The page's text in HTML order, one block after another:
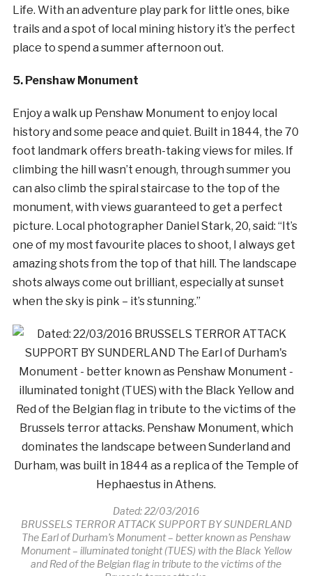
Life. With an adventure play park for little ones, bike
trails and a spot of local mining history it’s the perfect
place to spend a summer afternoon out.
5. Penshaw Monument
Enjoy a walk up Penshaw Monument to enjoy local
history and some peace and quiet. Built in 1844, the 70
foot landmark offers breath-taking views for miles. If
climbing the hill wasn’t enough, through summer you
can also climb the spiral staircase to the top of the
monument, with views guaranteed to get a perfect
picture. Local photographer Daniel Stark, 20, said: “It’s
one of my most favourite places to shoot, I always get
amazing shots from the top of that hill. The landscape
shots always come out brilliant, especially at sunset
when the sky is pink – it’s stunning.”
Dated: 22/03/2016
BRUSSELS TERROR ATTACK SUPPORT BY SUNDERLAND
The Earl of Durham’s Monument – better known as Penshaw
Monument – illuminated tonight (TUES) with the Black Yellow
and Red of the Belgian flag in tribute to the victims of the